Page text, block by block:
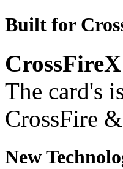
Built for
The card's
CrossFire
New